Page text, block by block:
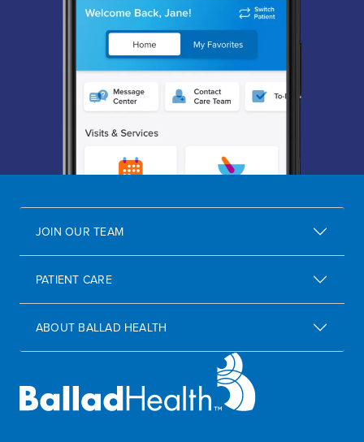
JOIN OUR TEAM
PATIENT CARE
ABOUT BALLAD HEALTH